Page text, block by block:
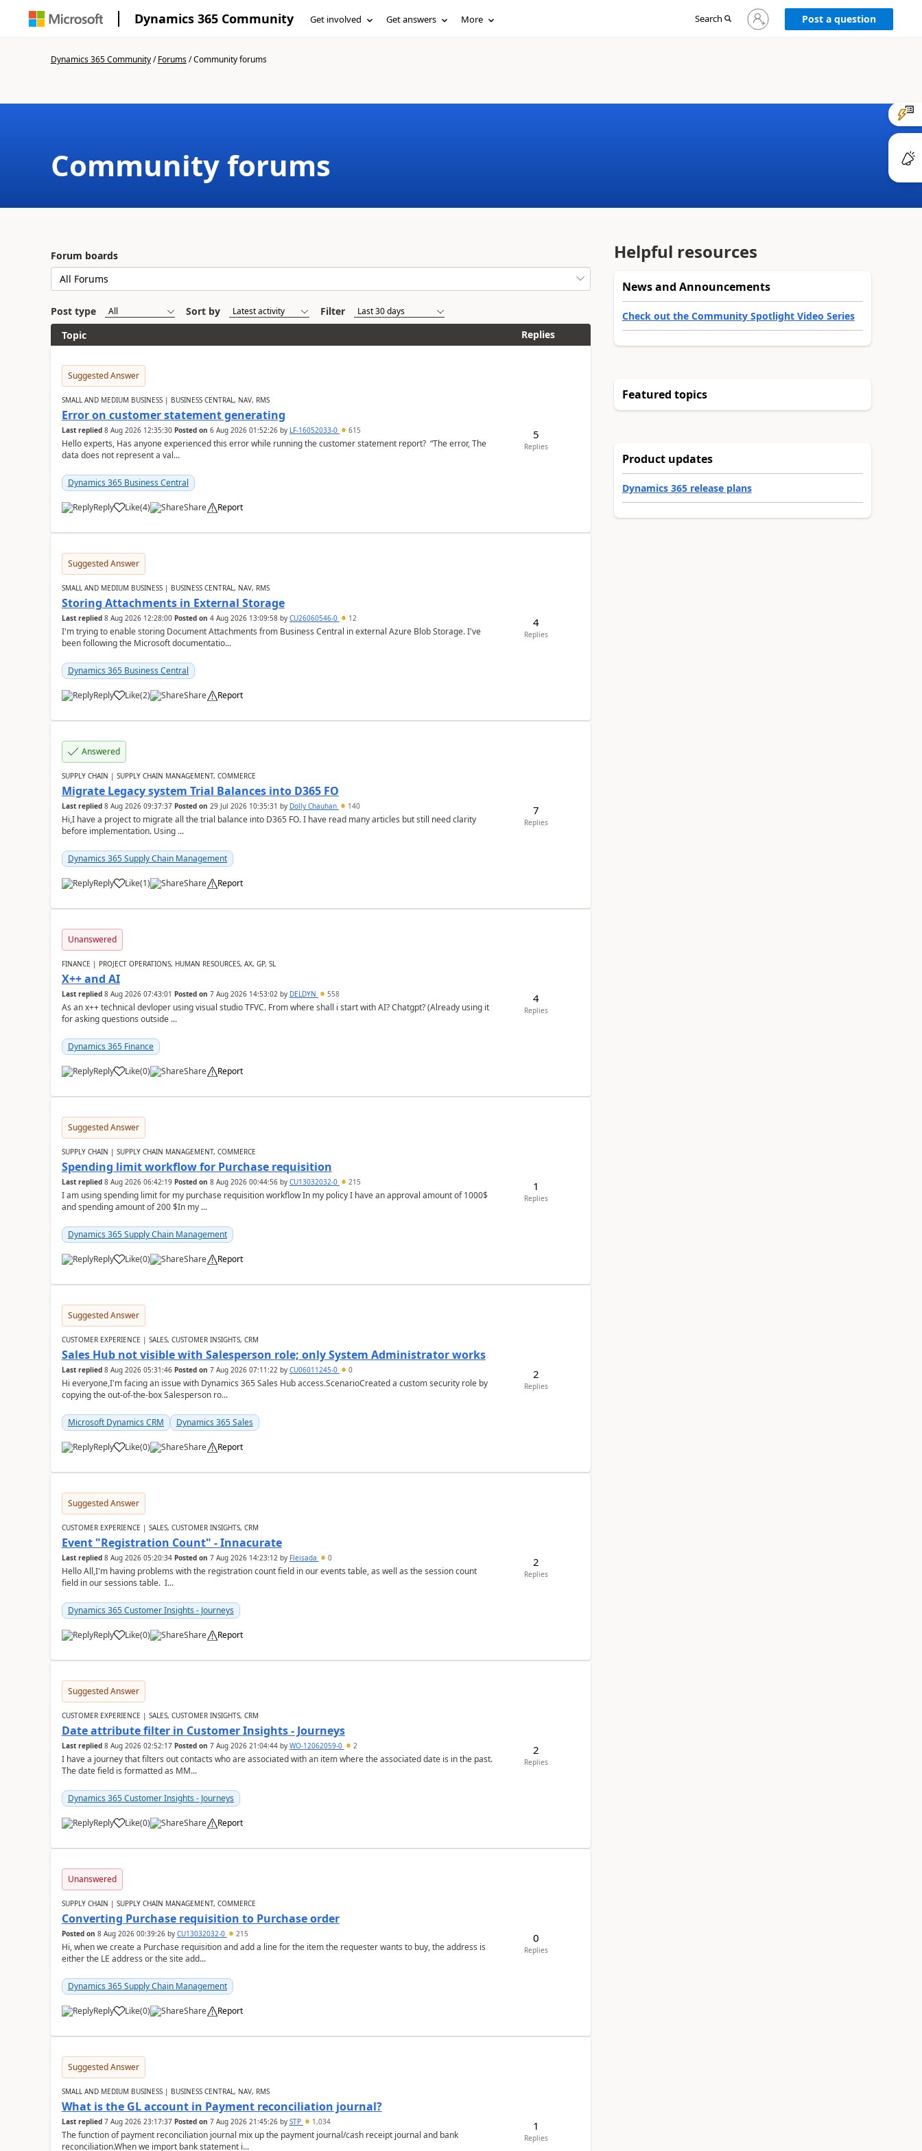
Dynamics 365 Community Get involved Get answers More Search
Sign
in
Post a question
Dynamics 365 Community/Forums/Community forums
Community forums
Forum boards
Post type Sort by
Filter
Topic
Replies
Suggested Answer
SMALL AND MEDIUM BUSINESS | BUSINESS CENTRAL, NAV, RMS
Error on customer statement generating
Last replied 8 Aug 2026 12:35:30 Posted on 6 Aug 2026 01:52:26by LF-16052033-0 615
Hello experts, Has anyone experienced this error while running the customer statement report? “The error, The
data does not represent a val...
Dynamics 365 Business Central
Reply Like(4) Share Report
5
Replies
Suggested Answer
SMALL AND MEDIUM BUSINESS | BUSINESS CENTRAL, NAV, RMS
Storing Attachments in External Storage
Last replied 8 Aug 2026 12:28:00 Posted on 4 Aug 2026 13:09:58by CU26060546-0 12
I'm trying to enable storing Document Attachments from Business Central in external Azure Blob Storage. I've
been following the Microsoft documentatio...
Dynamics 365 Business Central
Reply Like(2) Share Report
4
Replies
Answered
SUPPLY CHAIN | SUPPLY CHAIN MANAGEMENT, COMMERCE
Migrate Legacy system Trial Balances into D365 FO
Last replied 8 Aug 2026 09:37:37 Posted on 29 Jul 2026 10:35:31 by Dolly Chauhan 140
Hi,I have a project to migrate all the trial balance into D365 FO. I have read many articles but still need clarity
before implementation. Using ...
Dynamics 365 Supply Chain Management
Reply Like(1) Share Report
7
Replies
Unanswered
FINANCE | PROJECT OPERATIONS, HUMAN RESOURCES, AX, GP, SL
X++ and AI
Last replied 8 Aug 2026 07:43:01 Posted on 7 Aug 2026 14:53:02by DELDYN 558
As an x++ technical devloper using visual studio TFVC. From where shall i start with AI? Chatgpt? (Already using it
for asking questions outside ...
Dynamics 365 Finance
Reply Like(0) Share Report
4
Replies
Suggested Answer
SUPPLY CHAIN | SUPPLY CHAIN MANAGEMENT, COMMERCE
Spending limit workflow for Purchase requisition
Last replied 8 Aug 2026 06:42:19 Posted on 8 Aug 2026 00:44:56by CU13032032-0 215
I am using spending limit for my purchase requisition workflow In my policy I have an approval amount of 1000$
and spending amount of 200 $In my ...
Dynamics 365 Supply Chain Management
Reply Like(0) Share Report
1
Replies
Suggested Answer
CUSTOMER EXPERIENCE | SALES, CUSTOMER INSIGHTS, CRM
Sales Hub not visible with Salesperson role; only System Administrator works
Last replied 8 Aug 2026 05:31:46 Posted on 7 Aug 2026 07:11:22by CU06011245-0 0
Hi everyone,I'm facing an issue with Dynamics 365 Sales Hub access.ScenarioCreated a custom security role by
copying the out-of-the-box Salesperson ro...
Microsoft Dynamics CRM Dynamics 365 Sales
Reply Like(0) Share Report
2
Replies
Suggested Answer
CUSTOMER EXPERIENCE | SALES, CUSTOMER INSIGHTS, CRM
Event "Registration Count" - Innacurate
Last replied 8 Aug 2026 05:20:34 Posted on 7 Aug 2026 14:23:12by Fleisada 0
Hello All,I'm having problems with the registration count field in our events table, as well as the session count
field in our sessions table. I...
Dynamics 365 Customer Insights - Journeys
Reply Like(0) Share Report
2
Replies
Suggested Answer
CUSTOMER EXPERIENCE | SALES, CUSTOMER INSIGHTS, CRM
Date attribute filter in Customer Insights - Journeys
Last replied 8 Aug 2026 02:52:17 Posted on 7 Aug 2026 21:04:44by WO-12062059-0 2
I have a journey that filters out contacts who are associated with an item where the associated date is in the past.
The date field is formatted as MM...
Dynamics 365 Customer Insights - Journeys
Reply Like(0) Share Report
2
Replies
Unanswered
SUPPLY CHAIN | SUPPLY CHAIN MANAGEMENT, COMMERCE
Converting Purchase requisition to Purchase order
Posted on 8 Aug 2026 00:39:26by CU13032032-0 215
Hi, when we create a Purchase requisition and add a line for the item the requester wants to buy, the address is
either the LE address or the site add...
Dynamics 365 Supply Chain Management
Reply Like(0) Share Report
0
Replies
Suggested Answer
SMALL AND MEDIUM BUSINESS | BUSINESS CENTRAL, NAV, RMS
What is the GL account in Payment reconciliation journal?
Last replied 7 Aug 2026 23:17:37 Posted on 7 Aug 2026 21:45:26by STP 1,034
The function of payment reconciliation journal mix up the payment journal/cash receipt journal and bank
reconciliation.When we import bank statement i...
1
Replies
Helpful resources
News and Announcements
Check out the Community Spotlight Video Series
Featured topics
Product updates
Dynamics 365 release plans